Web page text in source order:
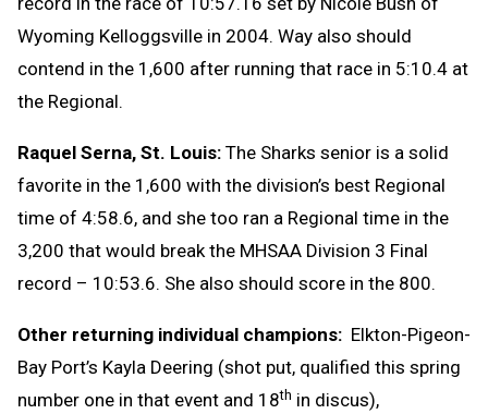
Wyoming Kelloggsville in 2004. Way also should
contend in the 1,600 after running that race in 5:10.4 at
the Regional.
Raquel Serna, St. Louis: The Sharks senior is a solid
favorite in the 1,600 with the division’s best Regional
time of 4:58.6, and she too ran a Regional time in the
3,200 that would break the MHSAA Division 3 Final
record – 10:53.6. She also should score in the 800.
Other returning individual champions: Elkton-Pigeon-
Bay Port’s Kayla Deering (shot put, qualified this spring
number one in that event and 18th in discus),